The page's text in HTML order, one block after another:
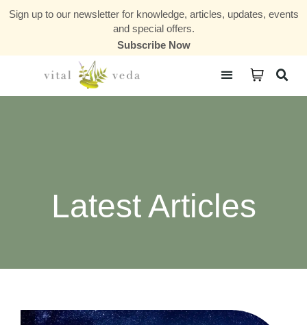
Sign up to our newsletter for knowledge, articles, updates, events
and special offers.
Subscribe Now
Latest Articles